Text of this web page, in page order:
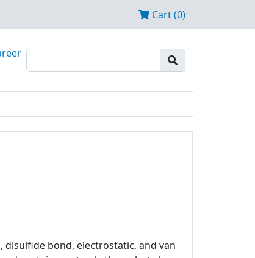
Cart (0)
bond, electrostatic, and van